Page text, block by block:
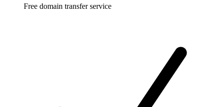
Free domain transfer service